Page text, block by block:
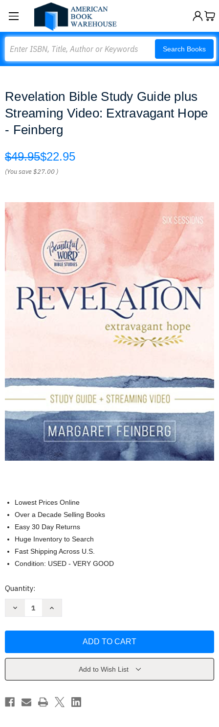
Search Books
Revelation Bible Study Guide plus
Streaming Video: Extravagant Hope
- Feinberg
$49.95$22.95
(You save$27.00 )
Lowest Prices Online
Over a Decade Selling Books
Easy 30 Day Returns
Huge Inventory to Search
Fast Shipping Across U.S.
Condition: USED - VERY GOOD
Current
Quantity:
Decrease
plus
Hope
Feinberg
Increase
plus
Hope
Feinberg
Add to Wish List